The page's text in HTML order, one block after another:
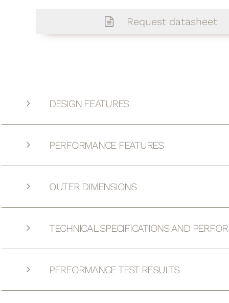
Request datasheet
DESIGN FEATURES
PERFORMANCE FEATURES
OUTER DIMENSIONS
TECHNICAL SPECIFICATIONS AND
PERFORMANCE TEST RESULTS